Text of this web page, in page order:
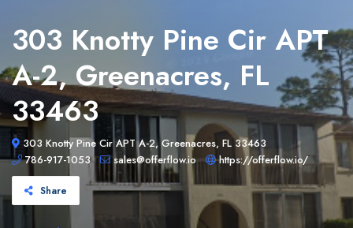
303 Knotty Pine Cir APT
A-2, Greenacres, FL
33463
303 Knotty Pine Cir APT A-2, Greenacres, FL 33463
786-917-1053
sales@offerflow.io https://offerflow.io/
Share